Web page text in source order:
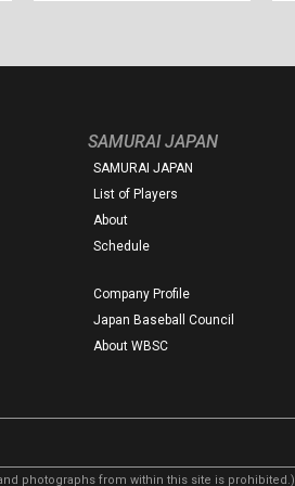
SAMURAI JAPAN
SAMURAI JAPAN
List of Players
About
Schedule
Company Profile
Japan Baseball Council
About WBSC
photographs from within this site is prohibited.)